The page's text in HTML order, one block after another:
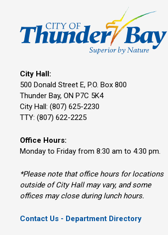
City Hall:
500 Donald Street E, P.O. Box 800
Thunder Bay, ON P7C 5K4
City Hall: (807) 625-2230
TTY: (807) 622-2225
Office Hours:
Monday to Friday from 8:30 am to 4:30 pm.
*Please note that office hours for locations
outside of City Hall may vary, and some
offices may close during lunch hours.
Contact Us - Department Directory